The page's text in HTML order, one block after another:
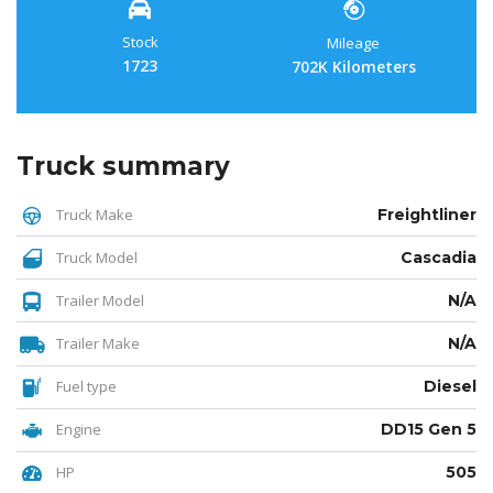
Stock
1723
Mileage
702K Kilometers
Truck summary
Truck Make Freightliner
Truck Model Cascadia
Trailer Model N/A
Trailer Make N/A
Fuel type Diesel
Engine DD15 Gen 5
HP 505